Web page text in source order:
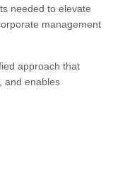
needed to elevate
management
approach that
and enables